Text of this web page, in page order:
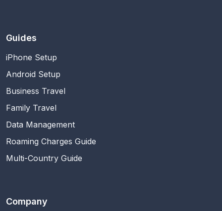
Guides
iPhone Setup
Android Setup
Business Travel
Family Travel
Data Management
Roaming Charges Guide
Multi-Country Guide
Company